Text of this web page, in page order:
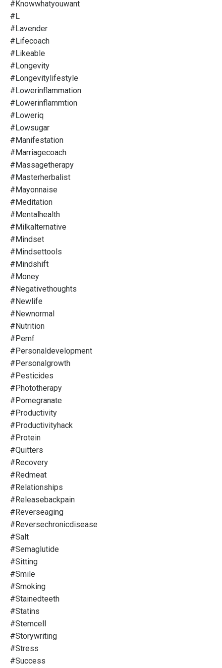
#knowwhatyouwant
#l
#lavender
#lifecoach
#likeable
#longevity
#longevitylifestyle
#lowerinflammation
#lowerinflammtion
#loweriq
#lowsugar
#manifestation
#marriagecoach
#massagetherapy
#masterherbalist
#mayonnaise
#meditation
#mentalhealth
#milkalternative
#mindset
#mindsettools
#mindshift
#money
#negativethoughts
#newlife
#newnormal
#nutrition
#pemf
#personaldevelopment
#personalgrowth
#pesticides
#phototherapy
#pomegranate
#productivity
#productivityhack
#protein
#quitters
#recovery
#redmeat
#relationships
#releasebackpain
#reverseaging
#reversechronicdisease
#salt
#semaglutide
#sitting
#smile
#smoking
#stainedteeth
#statins
#stemcell
#storywriting
#stress
#success